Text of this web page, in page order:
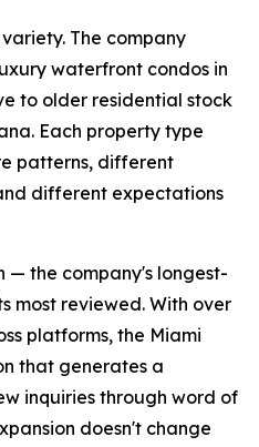
The company
waterfront condos in
to older residential stock
Each property type
patterns, different
different expectations
— the company's longest-
most reviewed. With over
platforms, the Miami
that generates a
inquiries through word of
doesn't change